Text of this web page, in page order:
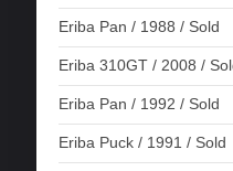
Eriba Pan / 1988 / Sold
Eriba 310GT / 2008 /
Eriba Pan / 1992 / Sold
Eriba Puck / 1991 / Sold